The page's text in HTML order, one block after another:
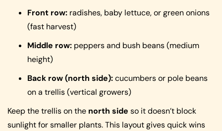
Front row: radishes, baby lettuce, or green onions
(fast harvest)
Middle row: peppers and bush beans (medium
height)
Back row (north side):cucumbers or pole beans
on a trellis (vertical growers)
Keep the trellis on the north side so it doesn’t block
sunlight for smaller plants. This layout gives quick wins